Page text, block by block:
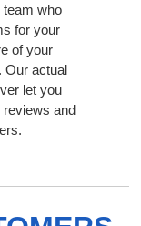
team who
for your
of your
Our actual
let you
reviews and